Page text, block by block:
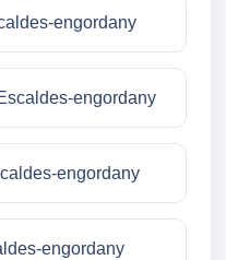
engordany
engordany
engordany
engordany